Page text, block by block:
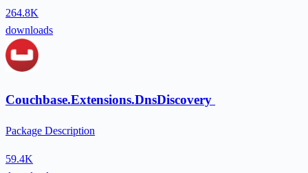
264.8K
downloads
Couchbase.Extensions.DnsDiscovery
Package Description
59.4K